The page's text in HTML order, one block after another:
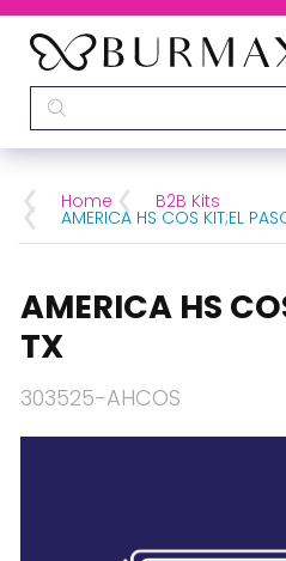
28 BARRETTS AVENUE,
Home B2B Kits
AMERICA HS COS KIT;EL
AMERICA HS
TX
303525-AHCOS